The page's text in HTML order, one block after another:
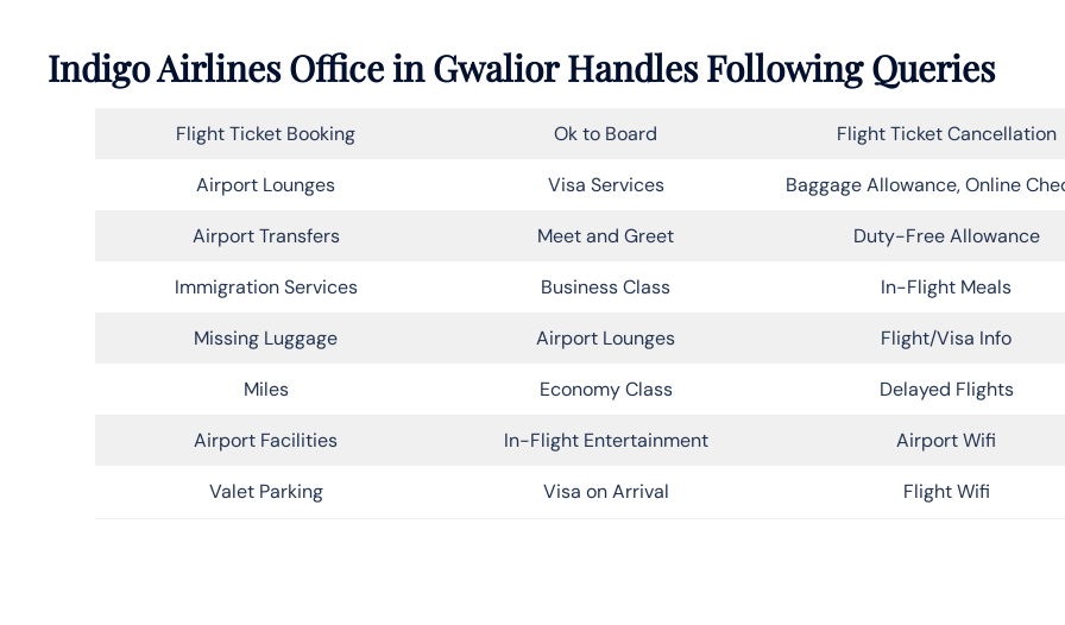
Indigo Airlines Office in Gwalior Handles Following Queries
Flight Ticket Booking Ok to Board Flight Ticket Cancellation
Airport Lounges Visa Services Baggage Allowance, Online
Airport Transfers Meet and Greet Duty-Free Allowance
Immigration Services Business Class In-Flight Meals
Missing Luggage Airport Lounges Flight/Visa Info
Miles Economy Class Delayed Flights
Airport Facilities In-Flight Entertainment Airport Wifi
Valet Parking Visa on Arrival Flight Wifi